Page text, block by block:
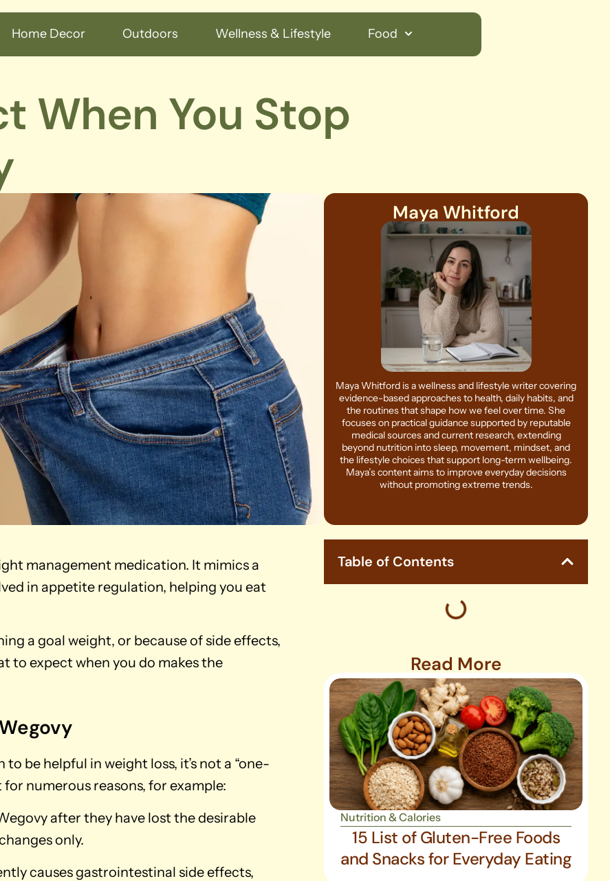
Home Decor Outdoors Wellness & Lifestyle Food
When You Stop
management medication. It mimics a
in appetite regulation, helping you eat
a goal weight, or because of side effects,
to expect when you do makes the
be helpful in weight loss, it’s not a “one-
numerous reasons, for example:
after they have lost the desirable
only.
causes gastrointestinal side effects,
Maya Whitford
Maya Whitford is a wellness and lifestyle writer covering
evidence-based approaches to health, daily habits, and
the routines that shape how we feel over time. She
focuses on practical guidance supported by reputable
medical sources and current research, extending
beyond nutrition into sleep, movement, mindset, and
the lifestyle choices that support long-term wellbeing.
Maya’s content aims to improve everyday decisions
without promoting extreme trends.
Table of Contents
Read More
Nutrition & Calories
15 List of Gluten-Free Foods
and Snacks for Everyday Eating